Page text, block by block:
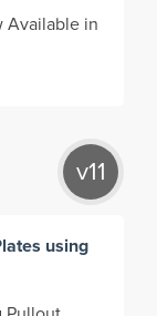
Available in
v11
using